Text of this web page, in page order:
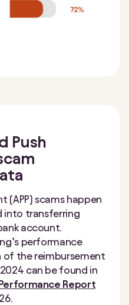
Push
(APP) scams happen
into transferring
account.
performance
the reimbursement
can be found in
Performance Report